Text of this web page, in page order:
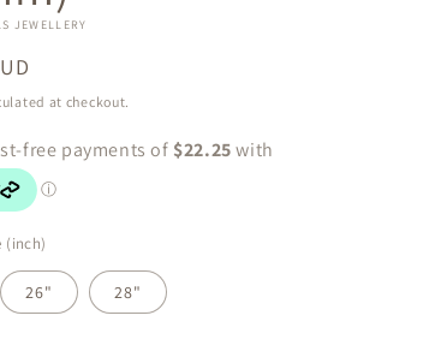
o
JEWELLERY
at checkout.
(inch)
26" 28"